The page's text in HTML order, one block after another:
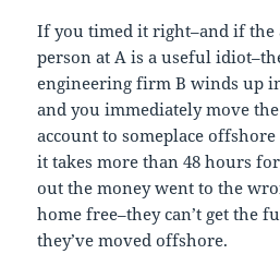
If you timed it right–and if the
person at A is a useful
engineering firm B winds up
and you immediately move
account to someplace
it takes more than 48 hours
out the money went to the
home free–they can’t get the
they’ve moved offshore.